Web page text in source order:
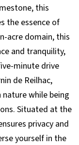
this
the essence of
acre domain, this
and tranquility,
minute drive
de Reilhac,
while being
Situated at the
privacy and
yourself in the